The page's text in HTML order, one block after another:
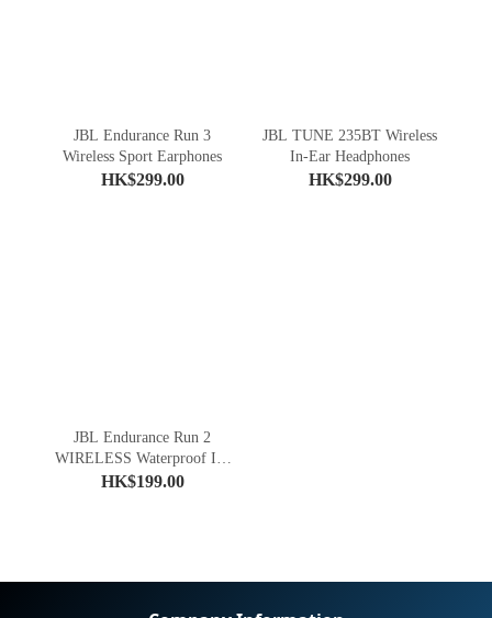
JBL Endurance Run 3
Wireless Sport Earphones
HK$299.00
JBL TUNE 235BT Wireless
In-Ear Headphones
HK$299.00
JBL Endurance Run 2
WIRELESS Waterproof In-
Ear Sport Headphones
HK$199.00